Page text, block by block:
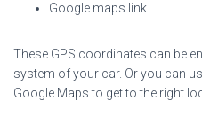
Google maps link
These GPS coordinates can be
system of your car. Or you can
Google Maps to get to the right